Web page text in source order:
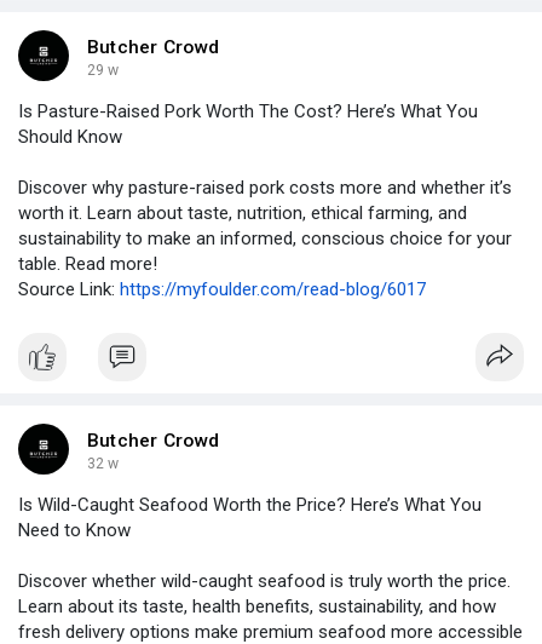
Butcher Crowd
29 w
Is Pasture-Raised Pork Worth The Cost? Here’s What You
Should Know
Discover why pasture-raised pork costs more and whether it’s
worth it. Learn about taste, nutrition, ethical farming, and
sustainability to make an informed, conscious choice for your
table. Read more!
Source Link: https://myfoulder.com/read-blog/6017
Butcher Crowd
32 w
Is Wild-Caught Seafood Worth the Price? Here’s What You
Need to Know
Discover whether wild-caught seafood is truly worth the price.
Learn about its taste, health benefits, sustainability, and how
fresh delivery options make premium seafood more accessible